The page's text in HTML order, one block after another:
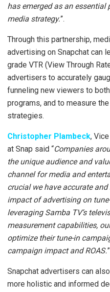
has emerged as an essential
media strategy.”.
Through this partnership,
advertising on Snapchat can
grade VTR (View Through
advertisers to accurately
funneling new viewers to
programs, and to measure
strategies.
Christopher Plambeck,
at Snap said “Companies
the unique audience and
channel for media and
crucial we have accurate
impact of advertising on
leveraging Samba TV’s
measurement capabilities,
optimize their tune-in
campaign impact and ROAS.
Snapchat advertisers can
more holistic and informed